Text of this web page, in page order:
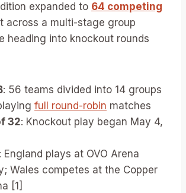
expanded to 64 competing
across a multi-stage group
heading into knockout rounds
: 56 teams divided into 14 groups
full round-robin matches
32: Knockout play began May 4,
: England plays at OVO Arena
Wales competes at the Copper
[1]